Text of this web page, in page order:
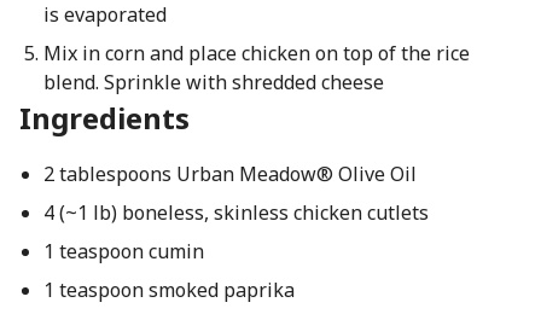
is evaporated
Mix in corn and place chicken on top of the rice
blend. Sprinkle with shredded cheese
Ingredients
2 tablespoons Urban Meadow® Olive Oil
4 (~1 lb) boneless, skinless chicken cutlets
1 teaspoon cumin
1 teaspoon smoked paprika